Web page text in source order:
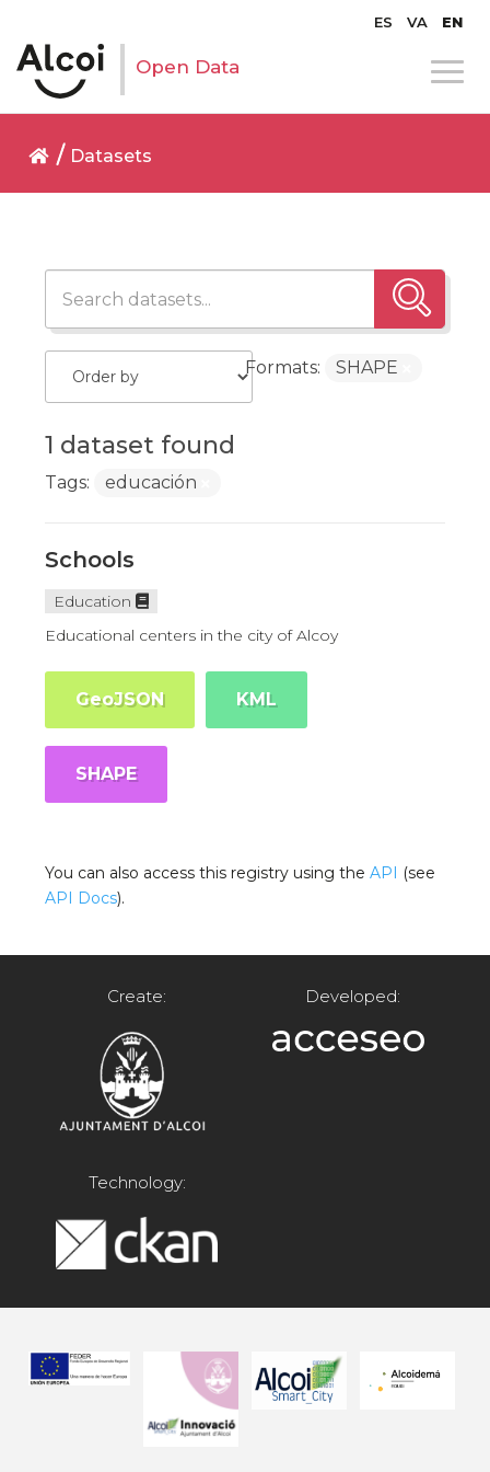
ES VA EN
Open Data
Datasets
1 dataset found
Formats: SHAPE
Tags: educación
Schools
Education
Educational centers in the city of Alcoy
GeoJSON KML
SHAPE
You can also access this registry using theAPI (see
API Docs).
Create: Developed:
Technology: